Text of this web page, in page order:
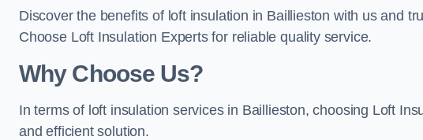
Discover the benefits of loft insulation in Baillieston with us and
Choose Loft Insulation Experts for reliable quality service.
Why Choose Us?
In terms of loft insulation services in Baillieston, choosing Loft
and efficient solution.